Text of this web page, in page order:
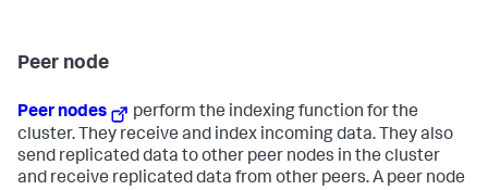
Peer node
Peer nodes
perform the indexing function for the
cluster. They receive and index incoming data. They also
send replicated data to other peer nodes in the cluster
and receive replicated data from other peers. A peer node